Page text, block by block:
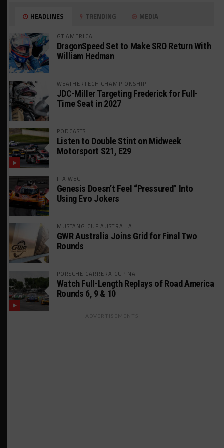
HEADLINES TRENDING MEDIA
GT AMERICA
DragonSpeed Set to Make SRO Return With
William Hedman
WEATHERTECH CHAMPIONSHIP
JDC-Miller Targeting Frederick for Full-
Time Seat in 2027
PODCASTS
Listen to Double Stint on Midweek
Motorsport S21, E29
FIA WEC
Genesis Doesn’t Feel “Pressured” Into
Using Evo Jokers
MUSTANG CUP AUSTRALIA
GWR Australia Joins Grid for Final Two
Rounds
PORSCHE CARRERA CUP NA
Watch Full-Length Replays of Road America
Rounds 6, 9 & 10
ADVERTISEMENTS